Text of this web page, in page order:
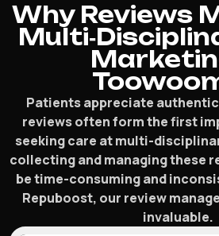
Why Reviews
Patients appreciate
reviews often form the first
seeking care at multi-
collecting and managing these
be time-consuming and
Repuboost, our review
invaluable.